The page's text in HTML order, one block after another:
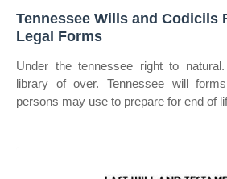
Tennessee Wills and Codicils
Legal Forms
Under the tennessee right to
library of over. Tennessee will
persons may use to prepare for end of